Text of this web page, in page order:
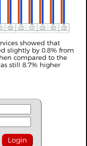
showed that
slightly by 0.8% from
compared to the
still 8.7% higher